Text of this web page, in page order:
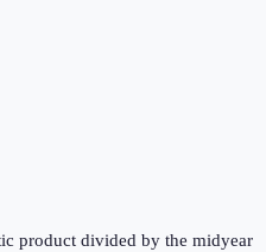
product divided by the midyear